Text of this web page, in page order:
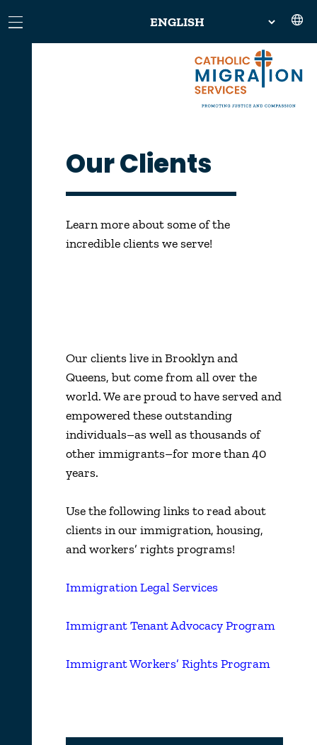
Our Clients
Learn more about some of the
incredible clients we serve!
Our clients live in Brooklyn and
Queens, but come from all over the
world. We are proud to have served and
empowered these outstanding
individuals–as well as thousands of
other immigrants–for more than 40
years.
Use the following links to read about
clients in our immigration, housing,
and workers’ rights programs!
Immigration Legal Services
Immigrant Tenant Advocacy Program
Immigrant Workers’ Rights Program